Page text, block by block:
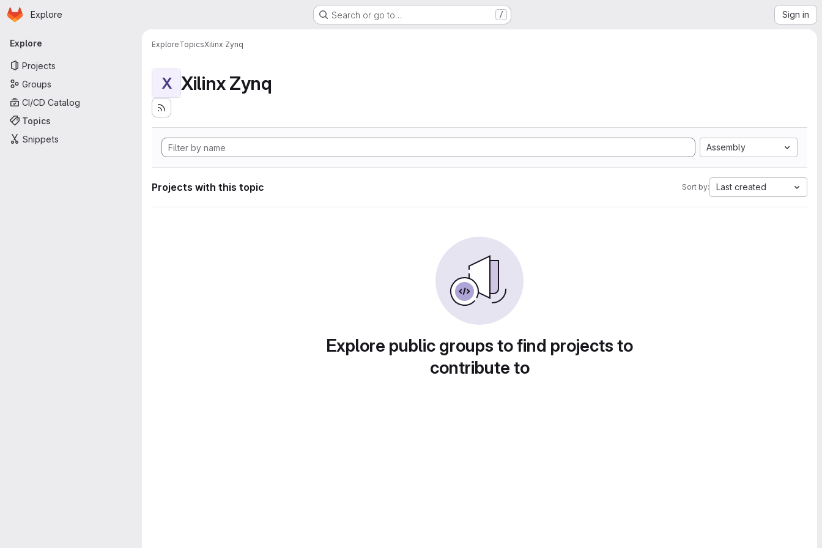
Skip to main content
Homepage
Explore Search or go to… / Sign in
Primary navigation
Explore
Projects
Groups
CI/CD Catalog
Topics
Snippets
ExploreTopicsXilinx Zynq
X Xilinx Zynq
Assembly
Projects with this topic Sort by: Last created
Explore public groups to find projects to
contribute to